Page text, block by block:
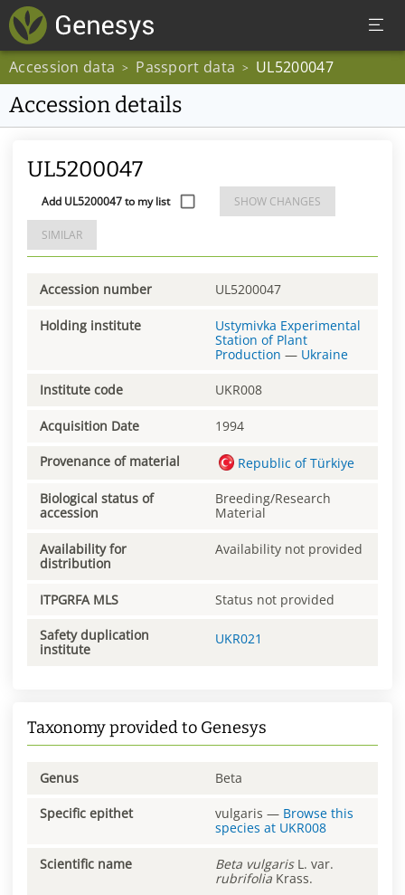
Accession data > Passport data > UL5200047
Accession details
UL5200047
Add UL5200047 to my list SHOW CHANGES
SIMILAR
Accession number UL5200047
Holding institute
Ustymivka Experimental
Station of Plant
Production — Ukraine
Institute code UKR008
Acquisition Date 1994
Provenance of material Republic of Türkiye
Biological status of
accession
Breeding/Research
Material
Availability for
distribution
Availability not provided
ITPGRFA MLS Status not provided
Safety duplication
institute
UKR021
Taxonomy provided to Genesys
Genus Beta
Specific epithet vulgaris — Browse this
species at UKR008
Scientific name Beta vulgarisL. var.
rubrifolia Krass.